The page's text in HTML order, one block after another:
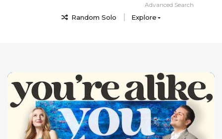
Random Solo Explore
Advanced Search